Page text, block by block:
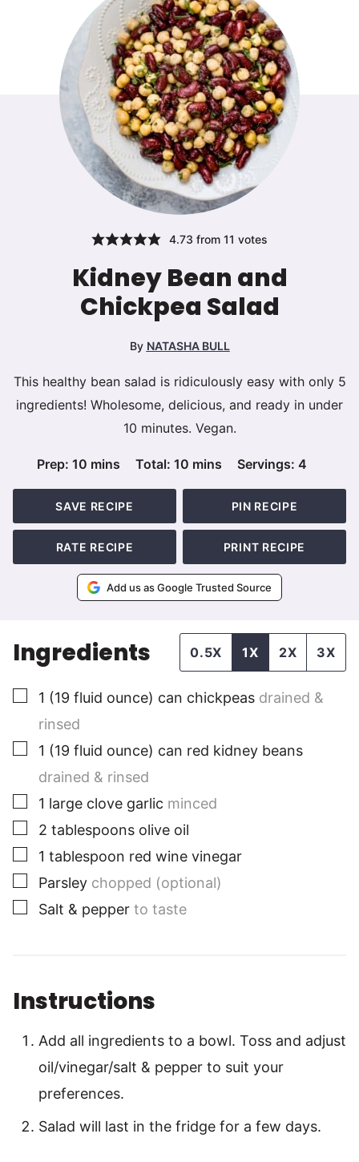
4.73 from11 votes
Kidney Bean and
Chickpea Salad
By NATASHA BULL
This healthy bean salad is ridiculously easy with only 5
ingredients! Wholesome, delicious, and ready in under
10 minutes. Vegan.
Prep: 10minutes
mins Total: 10minutes
mins Servings:4
SAVE RECIPE PIN RECIPE
RATE RECIPE PRINT RECIPE
Add us as Google Trusted Source
Ingredients 0.5X 1X 2X 3X
▢
1 (19 fluid ounce) can chickpeas drained &
rinsed
▢
1 (19 fluid ounce) can red kidney beans
drained & rinsed
▢
1 large clove garlic minced
▢
2 tablespoons olive oil
▢
1 tablespoon red wine vinegar
▢
Parsley chopped (optional)
▢
Salt & pepper to taste
Instructions
Add all ingredients to a bowl. Toss and adjust
oil/vinegar/salt & pepper to suit your
preferences.
Salad will last in the fridge for a few days.